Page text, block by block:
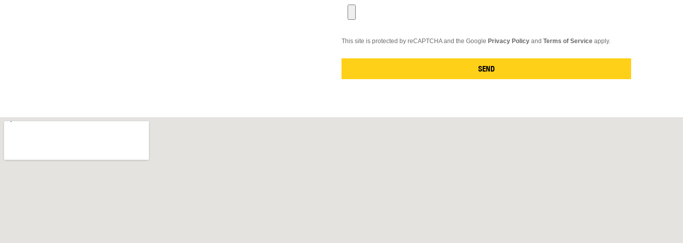
This site is protected by reCAPTCHA and the Google Privacy Policy and Terms of Service apply.
SEND